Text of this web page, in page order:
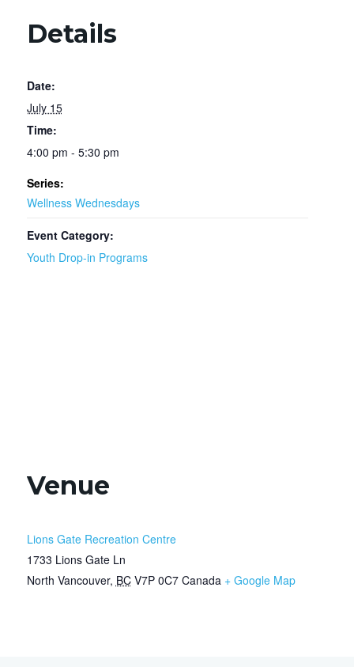
Details
Date:
July 15
Time:
4:00 pm - 5:30 pm
Series:
Wellness Wednesdays
Event Category:
Youth Drop-in Programs
Venue
Lions Gate Recreation Centre
1733 Lions Gate Ln
North Vancouver, BC V7P 0C7 Canada + Google Map